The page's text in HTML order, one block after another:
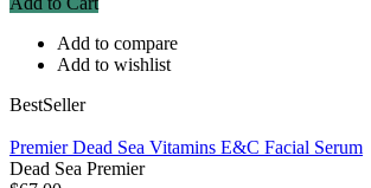
Add to compare
Add to wishlist
BestSeller
Premier Dead Sea Vitamins E&C Facial Serum
Dead Sea Premier